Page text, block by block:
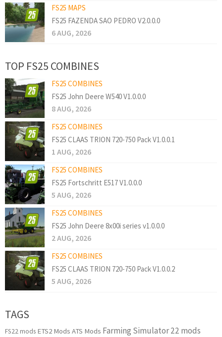
FS25 MAPS
FS25 FAZENDA SAO PEDRO V2.0.0.0
6 AUG, 2026
TOP FS25 COMBINES
FS25 COMBINES
FS25 John Deere W540 V1.0.0.0
8 AUG, 2026
FS25 COMBINES
FS25 CLAAS TRION 720-750 Pack V1.0.0.1
1 AUG, 2026
FS25 COMBINES
FS25 Fortschritt E517 V1.0.0.0
5 AUG, 2026
FS25 COMBINES
FS25 John Deere 8x00i series v1.0.0.0
2 AUG, 2026
FS25 COMBINES
FS25 CLAAS TRION 720-750 Pack V1.0.0.2
5 AUG, 2026
TAGS
FS22 mods ETS2 Mods ATS Mods Farming Simulator 22 mods